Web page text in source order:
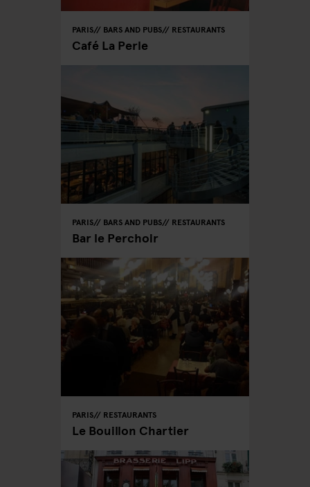
PARIS BARS AND PUBS RESTAURANTS
Café La Perle
PARIS BARS AND PUBS RESTAURANTS
Bar le Perchoir
PARIS RESTAURANTS
Le Bouillon Chartier